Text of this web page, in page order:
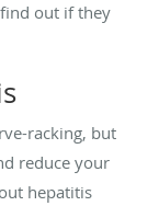
out if they
racking, but
reduce your
hepatitis